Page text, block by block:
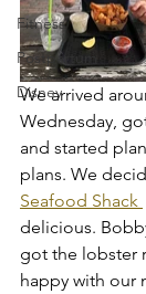
Fitness
Postpartum
Disney
We arrived
Wednesday,
and started
plans. We
Seafood Shack
delicious.
got the lobster
happy with our